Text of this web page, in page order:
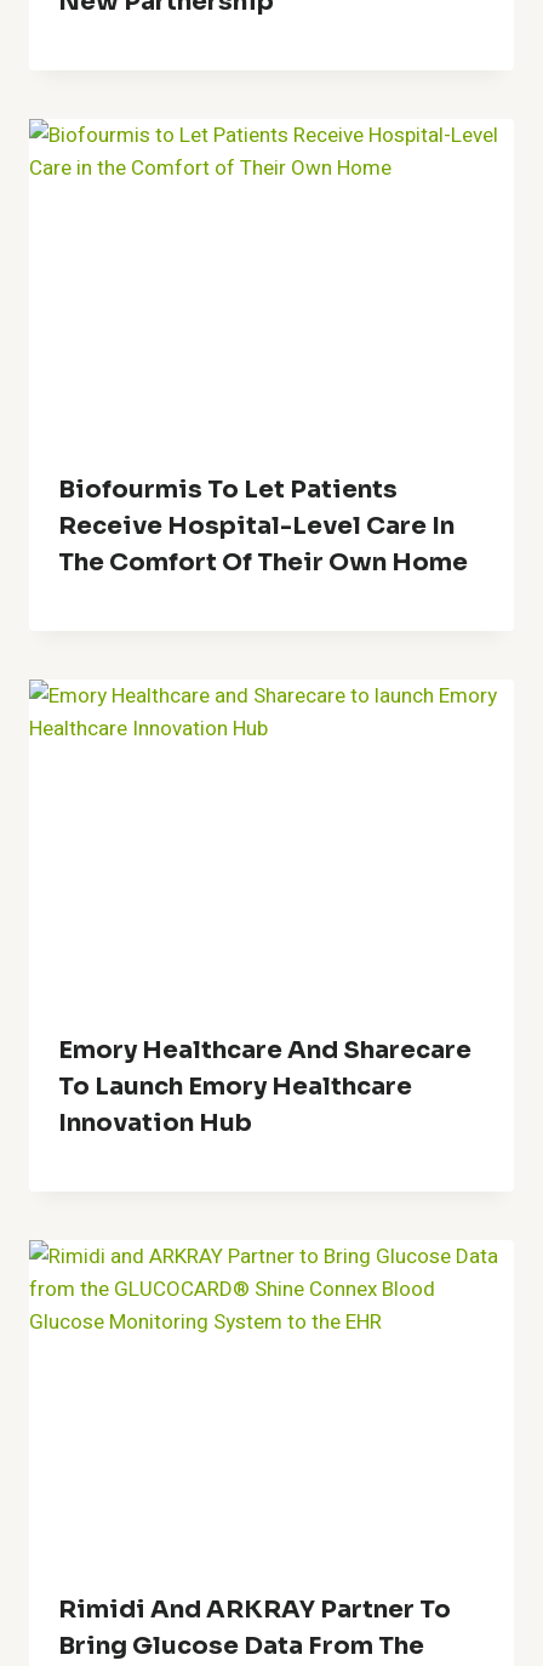
Biofourmis To Let Patients
Receive Hospital-Level Care In
The Comfort Of Their Own Home
Emory Healthcare And Sharecare
To Launch Emory Healthcare
Innovation Hub
Rimidi And ARKRAY Partner To
Bring Glucose Data From The